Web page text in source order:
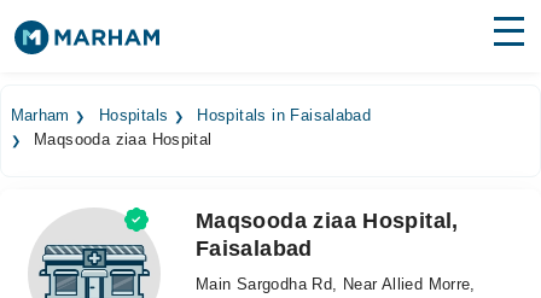
Surgeries
Medicines
Health Hub
Marham Hospitals
Hospitals in Faisalabad
Maqsooda ziaa Hospital
Maqsooda ziaa Hospital,
Faisalabad
Main Sargodha Rd, Near Allied Morre,